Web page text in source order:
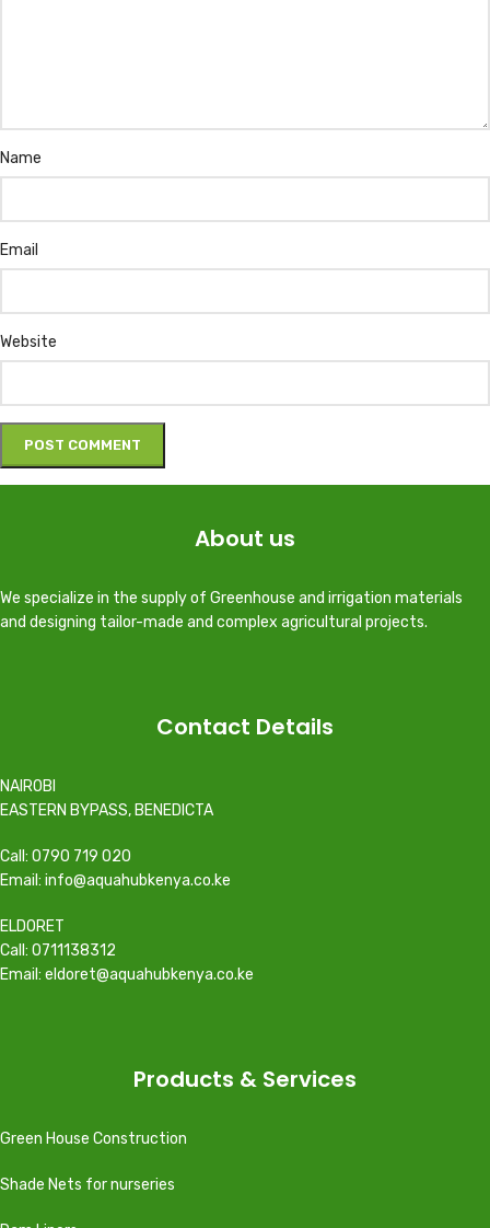
Name
Email
Website
About us
We specialize in the supply of Greenhouse and irrigation materials
and designing tailor-made and complex agricultural projects.
Contact Details
NAIROBI
EASTERN BYPASS, BENEDICTA
Call: 0790 719 020
Email: info@aquahubkenya.co.ke
ELDORET
Call: 0711138312
Email: eldoret@aquahubkenya.co.ke
Products & Services
Green House Construction
Shade Nets for nurseries